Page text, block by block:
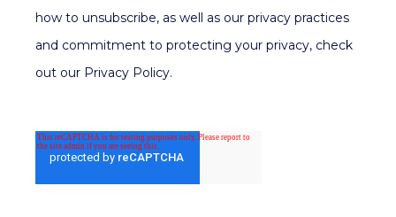
how to unsubscribe, as well as our privacy practices
and commitment to protecting your privacy, check
out our Privacy Policy.